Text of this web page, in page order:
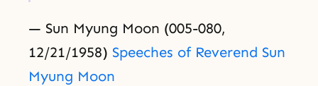
— Sun Myung Moon (005-080,
12/21/1958) Speeches of Reverend Sun
Myung Moon